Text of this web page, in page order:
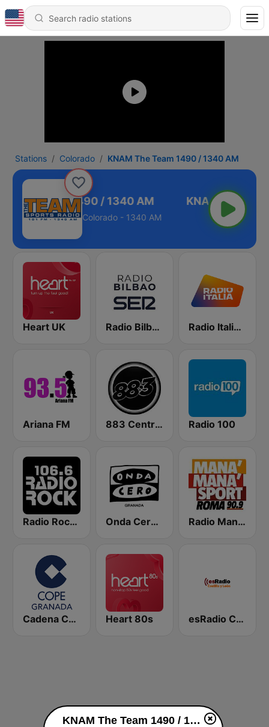
Stations Colorado KNAM The Team 1490 / 1340 AM
The Team 1490 / 1340 AM
Colorado - 1340 AM
Heart UK Radio Bilbao SER Radio Italia solomusicaitaliana
Ariana FM 883 Centreforce radio Radio 100
Radio Rock 106.6 Onda Cero Granada Radio Manà Manà Sport Roma
Cadena COPE Granada Heart 80s esRadio Castilla y Leon
KNAM The Team 1490 / 1340 AM live